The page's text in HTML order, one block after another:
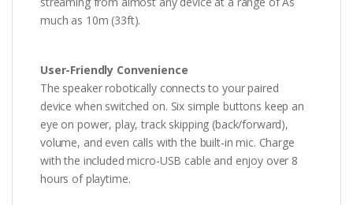
much as 10m (33ft).
User-Friendly Convenience
The speaker robotically connects to your paired
device when switched on. Six simple buttons keep an
eye on power, play, track skipping (back/forward),
volume, and even calls with the built-in mic. Charge
with the included micro-USB cable and enjoy over 8
hours of playtime.